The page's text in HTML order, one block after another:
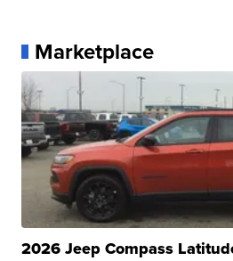
Marketplace
2026 Jeep Compass